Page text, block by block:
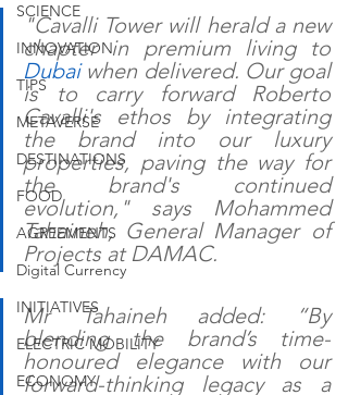
SCIENCE
INNOVATION
TIPS
METAVERSE
DESTINATIONS
FOOD
AGREEMENTS
Digital Currency
INITIATIVES
ELECTRIC MOBILITY
ECONOMY
"Cavalli Tower will herald a new
Dubai when delivered. Our goal
is to carry forward Roberto
Cavalli's ethos by integrating
the brand into our luxury
properties, paving the way for
the brand's continued
evolution," says Mohammed
Tahaineh, General Manager of
Projects at DAMAC.
Mr Tahaineh added: “By
blending the brand’s time-
honoured elegance with our
forward-thinking legacy as a